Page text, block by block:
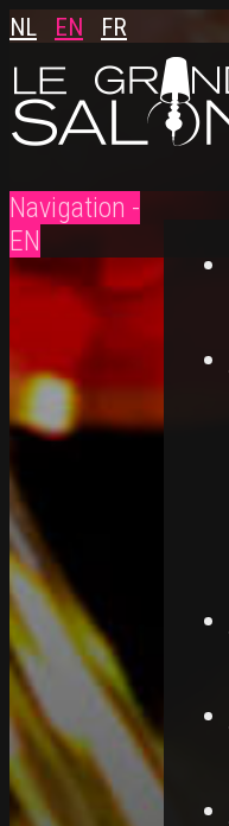
NL EN FR
Navigation -
EN